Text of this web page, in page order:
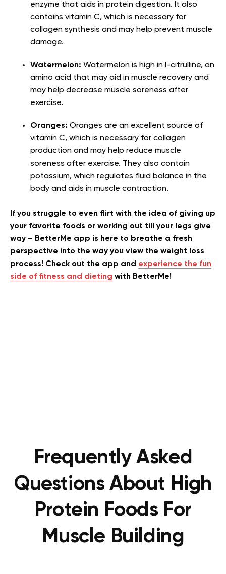
enzyme that aids in protein digestion. It also
contains vitamin C, which is necessary for
collagen synthesis and may help prevent muscle
damage.
Watermelon: Watermelon is high in l-citrulline, an
amino acid that may aid in muscle recovery and
may help decrease muscle soreness after
exercise.
Oranges: Oranges are an excellent source of
vitamin C, which is necessary for collagen
production and may help reduce muscle
soreness after exercise. They also contain
potassium, which regulates fluid balance in the
body and aids in muscle contraction.
If you struggle to even flirt with the idea of giving up
your favorite foods or working out till your legs give
way – BetterMe app is here to breathe a fresh
perspective into the way you view the weight loss
process! Check out the app and experience the fun
side of fitness and dieting with BetterMe!
Frequently Asked
Questions About High
Protein Foods For
Muscle Building